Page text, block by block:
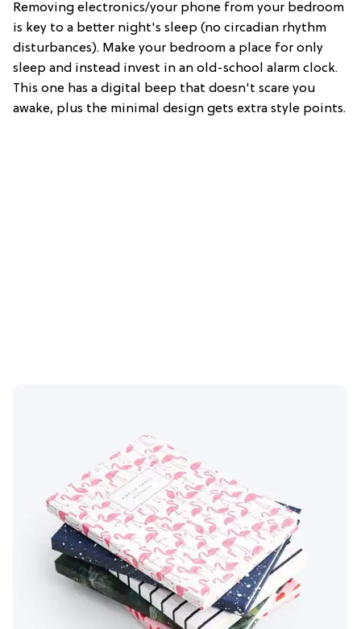
Removing electronics/your phone from your bedroom
is key to a better night's sleep (no circadian rhythm
disturbances). Make your bedroom a place for only
sleep and instead invest in an old-school alarm clock.
This one has a digital beep that doesn't scare you
awake, plus the minimal design gets extra style points.